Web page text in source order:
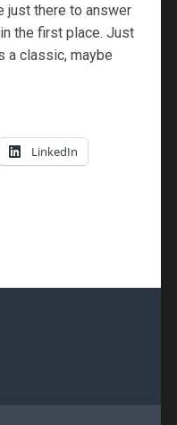
just there to answer
the first place. Just
a classic, maybe
LinkedIn